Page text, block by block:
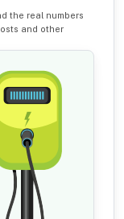
the real numbers
and other